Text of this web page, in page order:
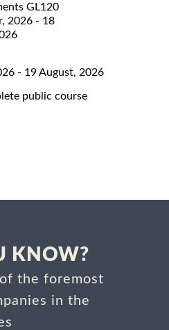
GL120
2026 - 18
- 19 August, 2026
public course
KNOW?
the foremost
in the